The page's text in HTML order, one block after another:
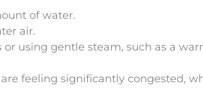
of water.
air.
using gentle steam, such as a
feeling significantly congested,